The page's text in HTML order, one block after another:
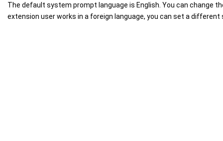
The default system prompt language is English. You can change
extension user works in a foreign language, you can set a